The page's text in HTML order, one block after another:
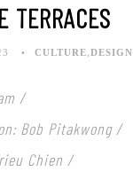
TERRACES
CULTURE DESIGN
/
Bob Pitakwong /
Chien /